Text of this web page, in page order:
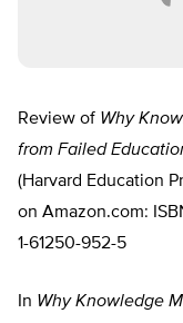
Review of Why
from Failed
(Harvard Education
on Amazon.com:
1-61250-952-5
In Why Knowledge